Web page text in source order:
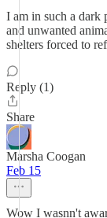
I am in such a dark
and unwanted
shelters forced to
Reply (1)
Share
Marsha Coogan
Feb 15
Wow I wasnn't